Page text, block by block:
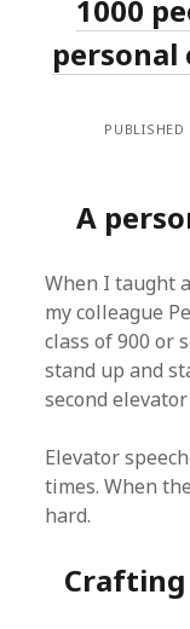
1000
personal
PUBLISHED
A
When I taught
my colleague
class of 900 or
stand up and
second
Elevator
times. When
hard.
Crafting